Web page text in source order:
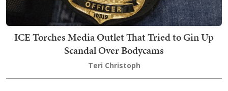
ICE Torches Media Outlet That Tried to Gin Up
Scandal Over Bodycams
Teri Christoph